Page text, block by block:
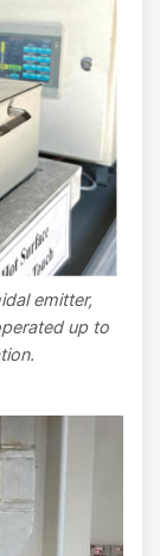
emitter,
up to